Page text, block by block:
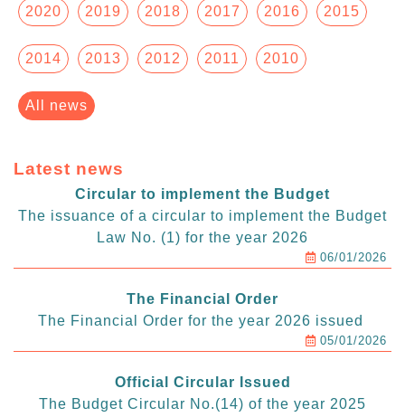
2020 2019 2018 2017 2016 2015
2014 2013 2012 2011 2010
All news
Latest news
Circular to implement the Budget
The issuance of a circular to implement the Budget
Law No. (1) for the year 2026
06/01/2026
The Financial Order
The Financial Order for the year 2026 issued
05/01/2026
Official Circular Issued
The Budget Circular No.(14) of the year 2025